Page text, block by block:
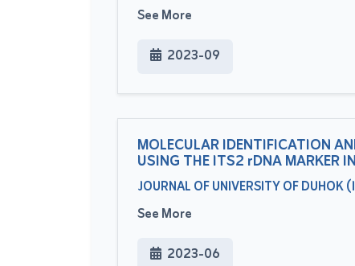
See More
2023-09
MOLECULAR IDENTIFICATION
USING THE ITS2 rDNA MARKER
JOURNAL OF UNIVERSITY OF DUHOK
See More
2023-06